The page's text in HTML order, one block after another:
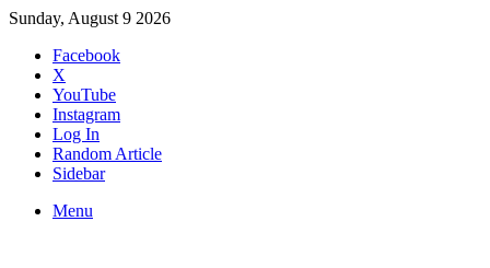
Sunday, August 9 2026
Facebook
X
YouTube
Instagram
Log In
Random Article
Sidebar
Menu